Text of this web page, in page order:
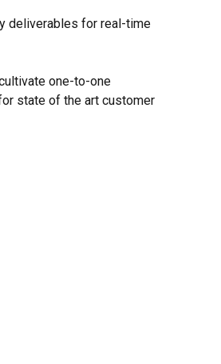
deliverables for real-time
one-to-one
state of the art customer